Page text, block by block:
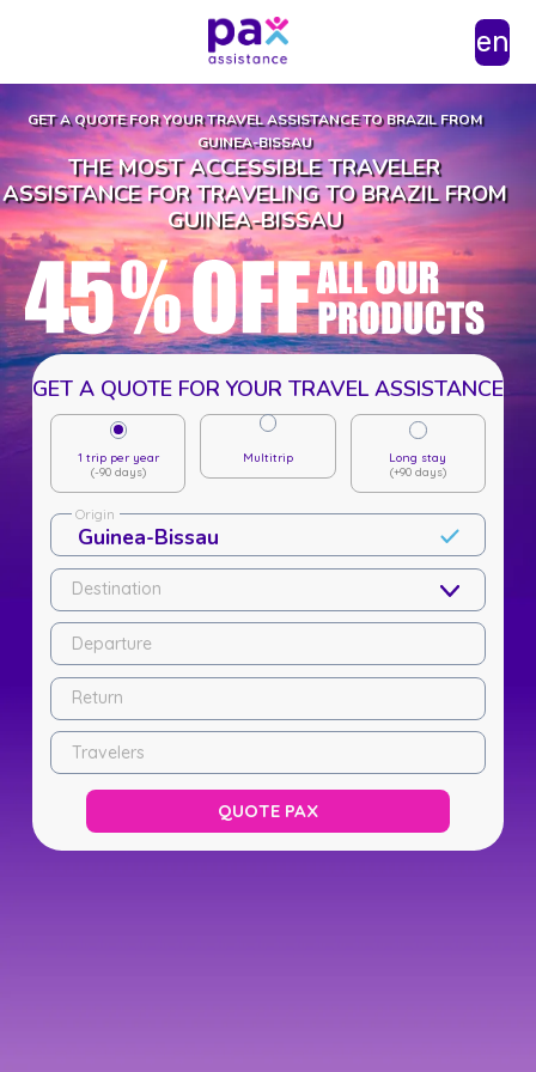
en
GET A QUOTE FOR YOUR TRAVEL ASSISTANCE TO BRAZIL FROM
GUINEA-BISSAU
THE MOST ACCESSIBLE TRAVELER
ASSISTANCE FOR TRAVELING TO BRAZIL FROM
GUINEA-BISSAU
GET A QUOTE FOR YOUR TRAVEL ASSISTANCE
1 trip per year
(-90 days)
Multitrip
Long stay
(+90 days)
Origin
Destination
Departure
Return
Travelers
QUOTE PAX